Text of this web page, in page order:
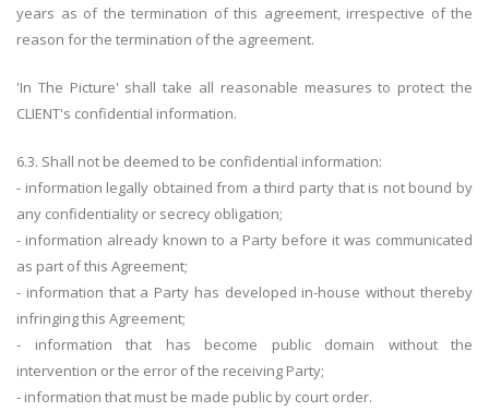
years as of the termination of this agreement, irrespective of the
reason for the termination of the agreement.
'In The Picture' shall take all reasonable measures to protect the
CLIENT's confidential information.
6.3. Shall not be deemed to be confidential information:
- information legally obtained from a third party that is not bound by
any confidentiality or secrecy obligation;
- information already known to a Party before it was communicated
as part of this Agreement;
- information that a Party has developed in-house without thereby
infringing this Agreement;
- information that has become public domain without the
intervention or the error of the receiving Party;
- information that must be made public by court order.